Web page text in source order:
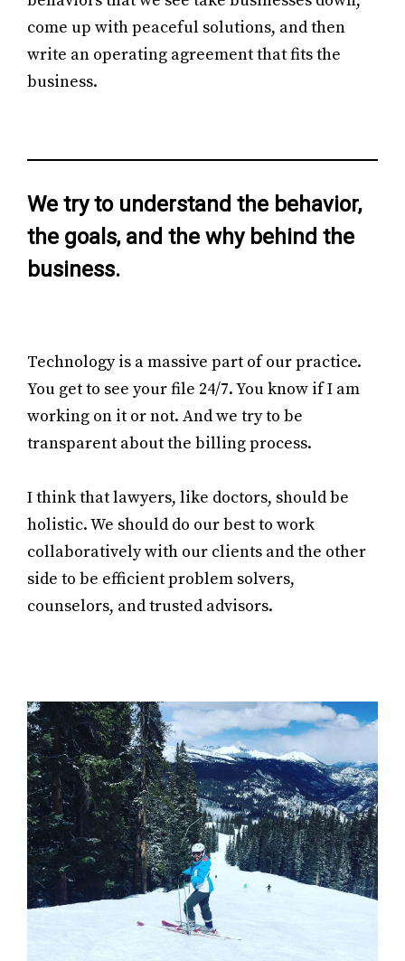
come up with peaceful solutions, and then
write an operating agreement that fits the
business.
We try to understand the behavior,
the goals, and the why behind the
business.
Technology is a massive part of our practice.
You get to see your file 24/7. You know if I am
working on it or not. And we try to be
transparent about the billing process.
I think that lawyers, like doctors, should be
holistic. We should do our best to work
collaboratively with our clients and the other
side to be efficient problem solvers,
counselors, and trusted advisors.